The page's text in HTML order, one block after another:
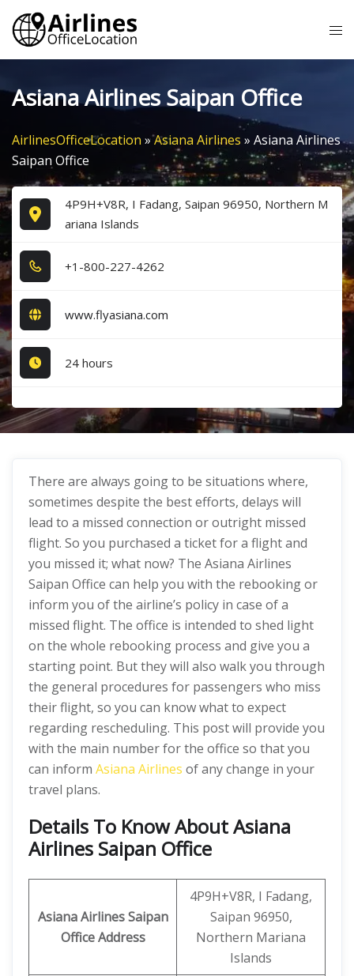
Skip
content
Asiana Airlines Saipan Office
AirlinesOfficeLocation »Asiana Airlines » Asiana Airlines
Saipan Office
4P9H+V8R, I Fadang, Saipan 96950, Northern M
ariana Islands
+1​-8​0​0​-2​2​7​-4​2​6​2​
www.flyasiana.com
24 hours
There are always going to be situations where,
sometimes despite the best efforts, delays will
lead to a missed connection or outright missed
flight. So you purchased a ticket for a flight and
you missed it; what now? The Asiana Airlines
Saipan Office can help you with the rebooking or
inform you of the airline’s policy in case of a
missed flight. The office is intended to shed light
on the whole rebooking process and give you a
starting point. But they will also walk you through
the general procedures for passengers who miss
their flight, so you can know what to expect
regarding rescheduling. This post will provide you
with the main number for the office so that you
can inform Asiana Airlines of any change in your
travel plans.
Details To Know About Asiana
Airlines Saipan Office
Asiana Airlines Saipan
Office Address
4P9H+V8R, I Fadang,
Saipan 96950,
Northern Mariana
Islands